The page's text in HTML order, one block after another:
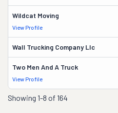
Wildcat Moving
View Profile
Wall Trucking Company Llc
Two Men And A Truck
View Profile
Showing 1-8 of 164